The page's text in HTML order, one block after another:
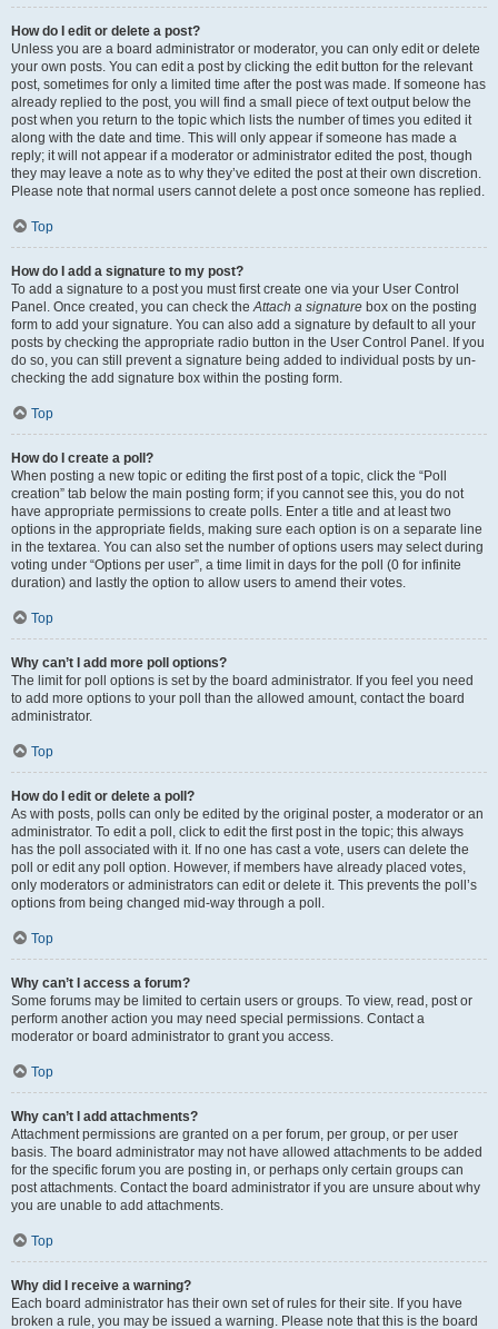
How do I edit or delete a post?
Unless you are a board administrator or moderator, you can only edit or delete
your own posts. You can edit a post by clicking the edit button for the relevant
post, sometimes for only a limited time after the post was made. If someone has
already replied to the post, you will find a small piece of text output below the
post when you return to the topic which lists the number of times you edited it
along with the date and time. This will only appear if someone has made a
reply; it will not appear if a moderator or administrator edited the post, though
they may leave a note as to why they’ve edited the post at their own discretion.
Please note that normal users cannot delete a post once someone has replied.
Top
How do I add a signature to my post?
To add a signature to a post you must first create one via your User Control
Panel. Once created, you can check theAttach a signature box on the posting
form to add your signature. You can also add a signature by default to all your
posts by checking the appropriate radio button in the User Control Panel. If you
do so, you can still prevent a signature being added to individual posts by un-
checking the add signature box within the posting form.
Top
How do I create a poll?
When posting a new topic or editing the first post of a topic, click the “Poll
creation” tab below the main posting form; if you cannot see this, you do not
have appropriate permissions to create polls. Enter a title and at least two
options in the appropriate fields, making sure each option is on a separate line
in the textarea. You can also set the number of options users may select during
voting under “Options per user”, a time limit in days for the poll (0 for infinite
duration) and lastly the option to allow users to amend their votes.
Top
Why can’t I add more poll options?
The limit for poll options is set by the board administrator. If you feel you need
to add more options to your poll than the allowed amount, contact the board
administrator.
Top
How do I edit or delete a poll?
As with posts, polls can only be edited by the original poster, a moderator or an
administrator. To edit a poll, click to edit the first post in the topic; this always
has the poll associated with it. If no one has cast a vote, users can delete the
poll or edit any poll option. However, if members have already placed votes,
only moderators or administrators can edit or delete it. This prevents the poll’s
options from being changed mid-way through a poll.
Top
Why can’t I access a forum?
Some forums may be limited to certain users or groups. To view, read, post or
perform another action you may need special permissions. Contact a
moderator or board administrator to grant you access.
Top
Why can’t I add attachments?
Attachment permissions are granted on a per forum, per group, or per user
basis. The board administrator may not have allowed attachments to be added
for the specific forum you are posting in, or perhaps only certain groups can
post attachments. Contact the board administrator if you are unsure about why
you are unable to add attachments.
Top
Why did I receive a warning?
Each board administrator has their own set of rules for their site. If you have
broken a rule, you may be issued a warning. Please note that this is the board